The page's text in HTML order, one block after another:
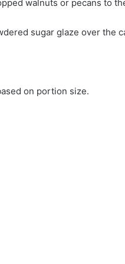
walnuts or pecans to
sugar glaze over the
on portion size.